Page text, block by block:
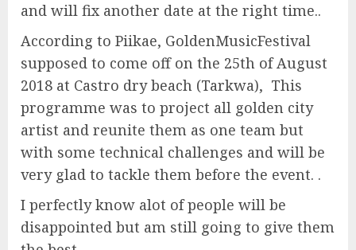
and will fix another date at the right time..
According to Piikae, GoldenMusicFestival
supposed to come off on the 25th of August
2018 at Castro dry beach (Tarkwa), This
programme was to project all golden city
artist and reunite them as one team but
with some technical challenges and will be
very glad to tackle them before the event. .
I perfectly know alot of people will be
disappointed but am still going to give them